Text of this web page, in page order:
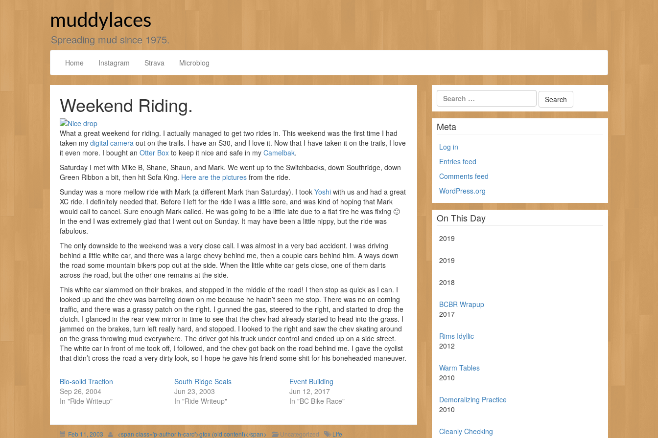
muddylaces
Spreading mud since 1975.
Home Instagram Strava Microblog
Weekend Riding.
What a great weekend for riding. I actually managed to get two rides in. This weekend was the first time I had
taken my digital camera out on the trails. I have an S30, and I love it. Now that I have taken it on the trails, I love
it even more. I bought an Otter Box to keep it nice and safe in my Camelbak.
Saturday I met with Mike B, Shane, Shaun, and Mark. We went up to the Switchbacks, down Southridge, down
Green Ribbon a bit, then hit Sofa King. Here are the pictures from the ride.
Sunday was a more mellow ride with Mark (a different Mark than Saturday). I took Yoshi with us and had a great
XC ride. I definitely needed that. Before I left for the ride I was a little sore, and was kind of hoping that Mark
would call to cancel. Sure enough Mark called. He was going to be a little late due to a flat tire he was fixing 🙂
In the end I was extremely glad that I went out on Sunday. It may have been a little nippy, but the ride was
fabulous.
The only downside to the weekend was a very close call. I was almost in a very bad accident. I was driving
behind a little white car, and there was a large chevy behind me, then a couple cars behind him. A ways down
the road some mountain bikers pop out at the side. When the little white car gets close, one of them darts
across the road, but the other one remains at the side.
This white car slammed on their brakes, and stopped in the middle of the road! I then stop as quick as I can. I
looked up and the chev was barreling down on me because he hadn’t seen me stop. There was no on coming
traffic, and there was a grassy patch on the right. I gunned the gas, steered to the right, and started to drop the
clutch. I glanced in the rear view mirror in time to see that the chev had already started to head into the grass. I
jammed on the brakes, turn left really hard, and stopped. I looked to the right and saw the chev skating around
on the grass throwing mud everywhere. The driver got his truck under control and ended up on a side street.
The white car in front of me took off, I followed, and the chev got back on the road behind me. I gave the cyclist
that didn’t cross the road a very dirty look, so I hope he gave his friend some shit for his boneheaded maneuver.
Bio-solid Traction
Sep 26, 2004
In "Ride Writeup"
South Ridge Seals
Jun 23, 2003
In "Ride Writeup"
Event Building
Jun 12, 2017
In "BC Bike Race"
Feb 11, 2003 <span class='p-author h-card'>gfox (old content)</span> Uncategorized Life
Meta
Log in
Entries feed
Comments feed
WordPress.org
On This Day
2019
2019
2018
BCBR Wrapup
2017
Rims Idyllic
2012
Warm Tables
2010
Demoralizing Practice
2010
Cleanly Checking